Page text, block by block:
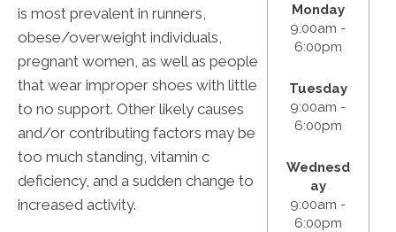
is most prevalent in runners,
obese/overweight individuals,
pregnant women, as well as people
that wear improper shoes with little
to no support. Other likely causes
and/or contributing factors may be
too much standing, vitamin c
deficiency, and a sudden change to
increased activity.
Monday
9:00am -
6:00pm
Tuesday
9:00am -
6:00pm
Wednesd
ay
9:00am -
6:00pm